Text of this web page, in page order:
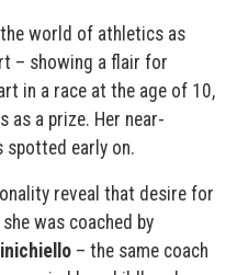
world of athletics as
– showing a flair for
in a race at the age of 10,
as a prize. Her near-
spotted early on.
reveal that desire for
was coached by
– the same coach